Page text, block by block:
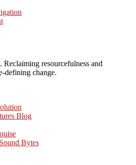
Reclaiming resourcefulness and
defining change.
Blog
Bytes